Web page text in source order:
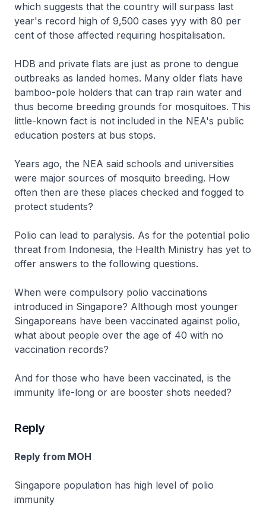
which suggests that the country will surpass last
year's record high of 9,500 cases yyy with 80 per
cent of those affected requiring hospitalisation.
HDB and private flats are just as prone to dengue
outbreaks as landed homes. Many older flats have
bamboo-pole holders that can trap rain water and
thus become breeding grounds for mosquitoes. This
little-known fact is not included in the NEA's public
education posters at bus stops.
Years ago, the NEA said schools and universities
were major sources of mosquito breeding. How
often then are these places checked and fogged to
protect students?
Polio can lead to paralysis. As for the potential polio
threat from Indonesia, the Health Ministry has yet to
offer answers to the following questions.
When were compulsory polio vaccinations
introduced in Singapore? Although most younger
Singaporeans have been vaccinated against polio,
what about people over the age of 40 with no
vaccination records?
And for those who have been vaccinated, is the
immunity life-long or are booster shots needed?
Reply
Reply from MOH
Singapore population has high level of polio
immunity